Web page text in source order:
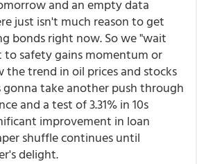
and an empty data
just isn't much reason to get
bonds right now. So we "wait
to safety gains momentum or
the trend in oil prices and stocks
take another push through
and a test of 3.31% in 10s
improvement in loan
shuffle continues until
delight.